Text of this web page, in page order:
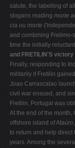
salute, the labelling of
slogans reading morte
cia ou morte
and combining Frelimo-
time the initially
and FRETILIN'S victory
Finally, responding to
militarily if Fretilin
Joao Carrascalao
civil war ensued, and
Fretilin, Portugal was
At the end of the month,
offshore island of
to return and help direct
years. Among the